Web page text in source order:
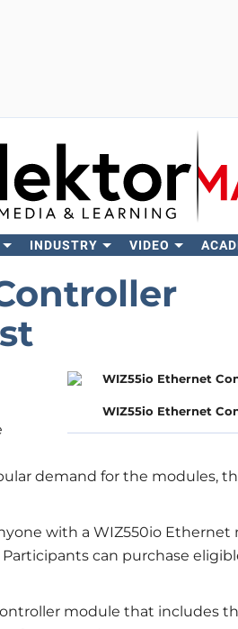
INDUSTRY VIDEO
WIZ55io Ethernet
demand for the modules,
with a WIZ550io Ethernet
can purchase
module that includes